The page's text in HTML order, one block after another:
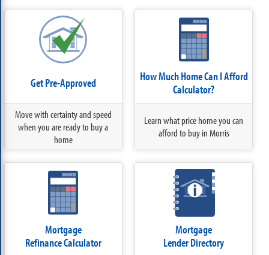
Get Pre-Approved
Move with certainty and speed
when you are ready to buy a
home
How Much Home Can I Afford
Calculator?
Learn what price home you can
afford to buy in Morris
Mortgage
Refinance Calculator
Mortgage
Lender Directory